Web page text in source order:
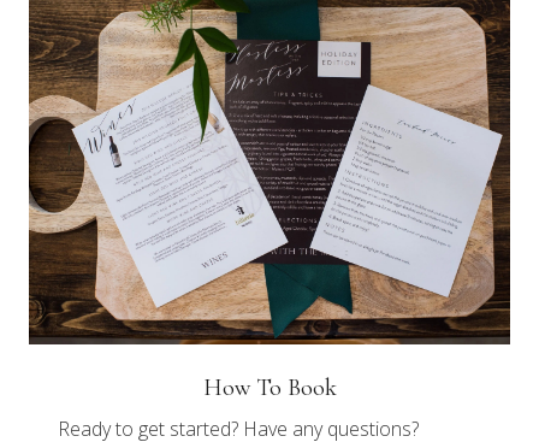
How To Book
Ready to get started? Have any questions?